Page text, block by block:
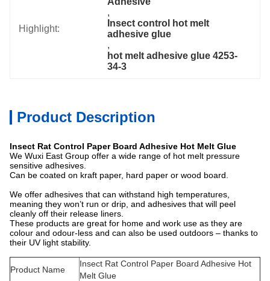
Highlight:
,
Insect control hot melt
adhesive glue
,
hot melt adhesive glue 4253-
34-3
Product Description
Insect Rat Control Paper Board Adhesive Hot Melt Glue
We Wuxi East Group offer a wide range of hot melt pressure
sensitive adhesives.
Can be coated on kraft paper, hard paper or wood board.
We offer adhesives that can withstand high temperatures,
meaning they won’t run or drip, and adhesives that will peel
cleanly off their release liners.
These products are great for home and work use as they are
colour and odour-less and can also be used outdoors – thanks to
their UV light stability.
Product Name
Insect Rat Control Paper Board Adhesive Hot
Melt Glue